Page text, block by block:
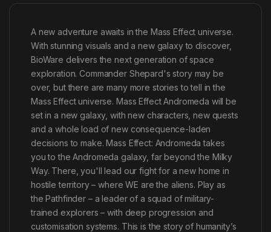
A new adventure awaits in the Mass Effect universe.
With stunning visuals and a new galaxy to discover,
BioWare delivers the next generation of space
exploration. Commander Shepard's story may be
over, but there are many more stories to tell in the
Mass Effect universe. Mass Effect Andromeda will be
set in a new galaxy, with new characters, new quests
and a whole load of new consequence-laden
decisions to make. Mass Effect: Andromeda takes
you to the Andromeda galaxy, far beyond the Milky
Way. There, you'll lead our fight for a new home in
hostile territory – where WE are the aliens. Play as
the Pathfinder – a leader of a squad of military-
trained explorers – with deep progression and
customisation systems. This is the story of humanity’s